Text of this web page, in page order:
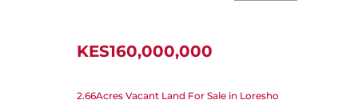
KES160,000,000
2.66Acres Vacant Land For Sale in Loresho